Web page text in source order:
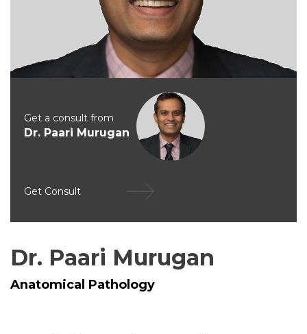
Get a consult from
Dr. Paari Murugan
Get Consult
Dr. Paari Murugan
Anatomical Pathology